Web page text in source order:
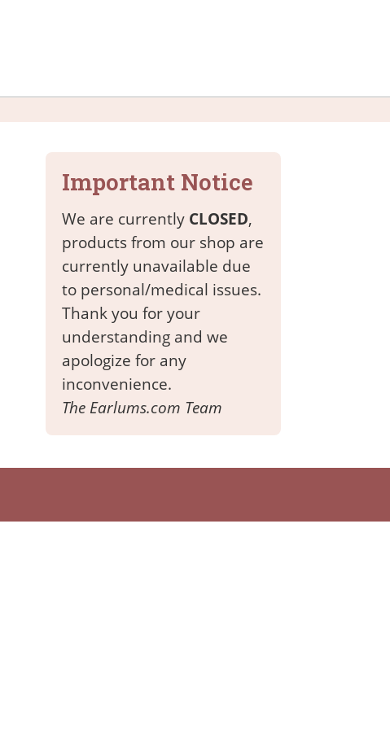
Important Notice
We are currently CLOSED,
products from our shop are
currently unavailable due
to personal/medical issues.
Thank you for your
understanding and we
apologize for any
inconvenience.
The Earlums.com Team